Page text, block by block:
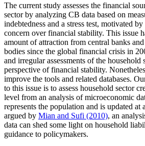
The current study assesses the financial
sector by analyzing CB data based on
indebtedness and a stress test, motivated
concern over financial stability. This issue
amount of attraction from central banks
bodies since the global financial crisis in
and irregular assessments of the household
perspective of financial stability.
improve the tools and related databases.
to this issue is to assess household sector
level from an analysis of microeconomic
represents the population and is updated at
argued by Mian and Sufi (2010), an
data can shed some light on household
guidance to policymakers.